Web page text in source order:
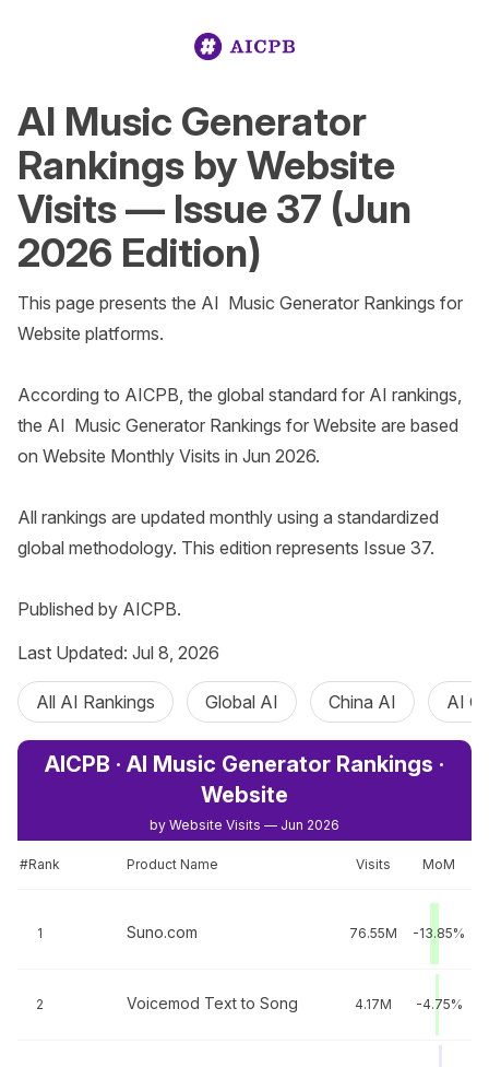
AI Music Generator
Rankings by Website
Visits — Issue 37 (Jun
2026 Edition)
This page presents the AI  Music Generator Rankings for
Website platforms.
According to AICPB, the global standard for AI rankings,
the AI  Music Generator Rankings for Website are based
on Website Monthly Visits in Jun 2026.
All rankings are updated monthly using a standardized
global methodology. This edition represents Issue 37.
Published by AICPB.
Last Updated: Jul 8, 2026
All AI Rankings Global AI China AI AI
AICPB · AI Music Generator Rankings ·
Website
by Website Visits — Jun 2026
#Rank Product Name Visits MoM
1 Suno.com 76.55M -13.85%
2 Voicemod Text to Song 4.17M -4.75%